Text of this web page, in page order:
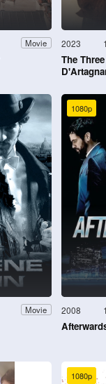
Movie 2023
The
Movie
1080p
2008
1080p